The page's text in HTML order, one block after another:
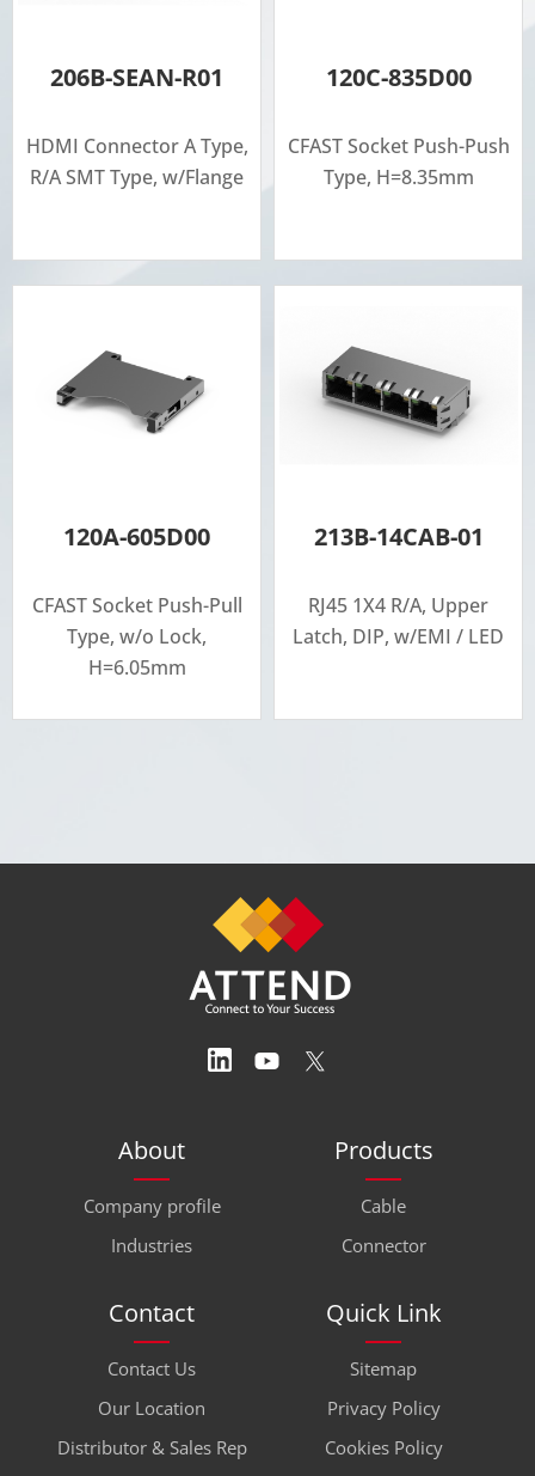
206B-SEAN-R01
HDMI Connector A Type,
R/A SMT Type, w/Flange
120C-835D00
CFAST Socket Push-Push
Type, H=8.35mm
120A-605D00
CFAST Socket Push-Pull
Type, w/o Lock,
H=6.05mm
213B-14CAB-01
RJ45 1X4 R/A, Upper
Latch, DIP, w/EMI / LED
About
Company profile
Industries
Products
Cable
Connector
Contact
Contact Us
Our Location
Distributor & Sales Rep
Quick Link
Sitemap
Privacy Policy
Cookies Policy